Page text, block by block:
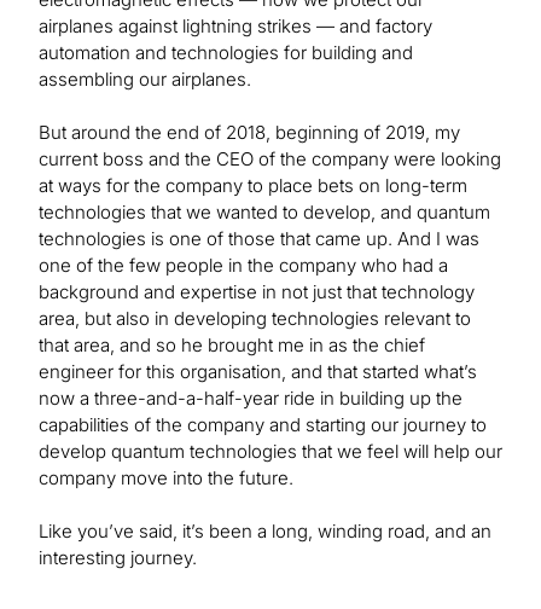
airplanes against lightning strikes — and factory
automation and technologies for building and
assembling our airplanes.
But around the end of 2018, beginning of 2019, my
current boss and the CEO of the company were looking
at ways for the company to place bets on long-term
technologies that we wanted to develop, and quantum
technologies is one of those that came up. And I was
one of the few people in the company who had a
background and expertise in not just that technology
area, but also in developing technologies relevant to
that area, and so he brought me in as the chief
engineer for this organisation, and that started what’s
now a three-and-a-half-year ride in building up the
capabilities of the company and starting our journey to
develop quantum technologies that we feel will help our
company move into the future.
Like you’ve said, it’s been a long, winding road, and an
interesting journey.